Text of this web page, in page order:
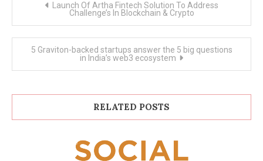
Launch Of Artha Fintech Solution To Address
Challenge’s In Blockchain & Crypto
5 Graviton-backed startups answer the 5 big questions
in India’s web3 ecosystem
RELATED POSTS